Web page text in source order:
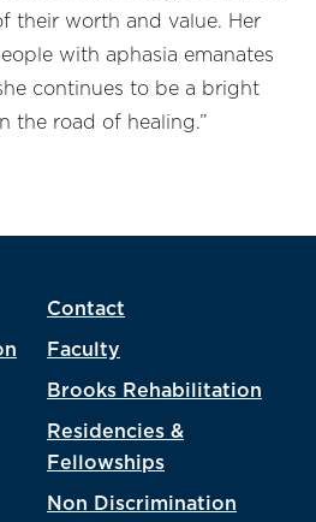
their worth and value. Her
with aphasia emanates
continues to be a bright
the road of healing.”
Contact
Faculty
Brooks Rehabilitation
Residencies &
Fellowships
Non Discrimination